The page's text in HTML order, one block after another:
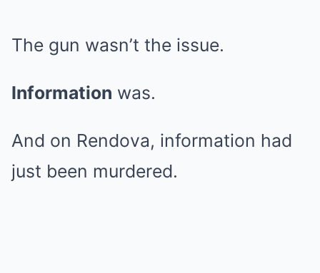
The gun wasn’t the issue.
Information was.
And on Rendova, information had
just been murdered.